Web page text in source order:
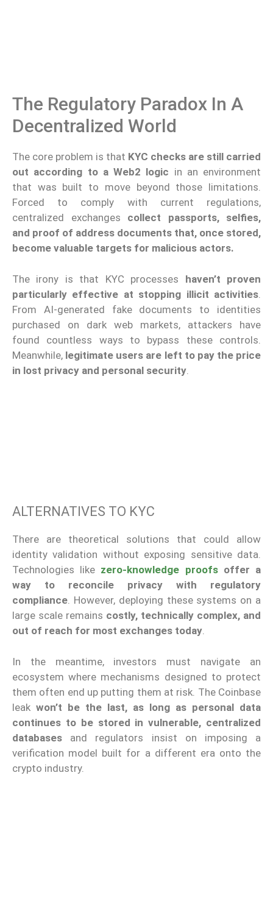
The Regulatory Paradox In A
Decentralized World
The core problem is that KYC checks are still carried
out according to a Web2 logic in an environment
that was built to move beyond those limitations.
Forced to comply with current regulations,
centralized exchanges collect passports, selfies,
and proof of address documents that, once stored,
become valuable targets for malicious actors.
The irony is that KYC processes haven’t proven
particularly effective at stopping illicit activities
From AI-generated fake documents to identities
purchased on dark web markets, attackers have
found countless ways to bypass these controls.
Meanwhile, legitimate users are left to pay the price
in lost privacy and personal security
ALTERNATIVES TO KYC
There are theoretical solutions that could allow
identity validation without exposing sensitive data.
Technologies like zero-knowledge proofsoffer a
way to reconcile privacy with regulatory
compliance. However, deploying these systems on a
large scale remains costly, technically complex, and
out of reach for most exchanges today.
In the meantime, investors must navigate an
ecosystem where mechanisms designed to protect
them often end up putting them at risk. The Coinbase
leak won’t be the last, as long as personal data
continues to be stored in vulnerable, centralized
databases and regulators insist on imposing a
verification model built for a different era onto the
crypto industry.